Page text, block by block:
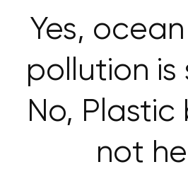
Yes,
pollution is
No, Plastic
not